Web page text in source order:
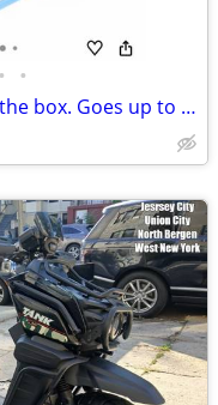
• •
E scooter. Brand new in the box. Goes up to 20 mph